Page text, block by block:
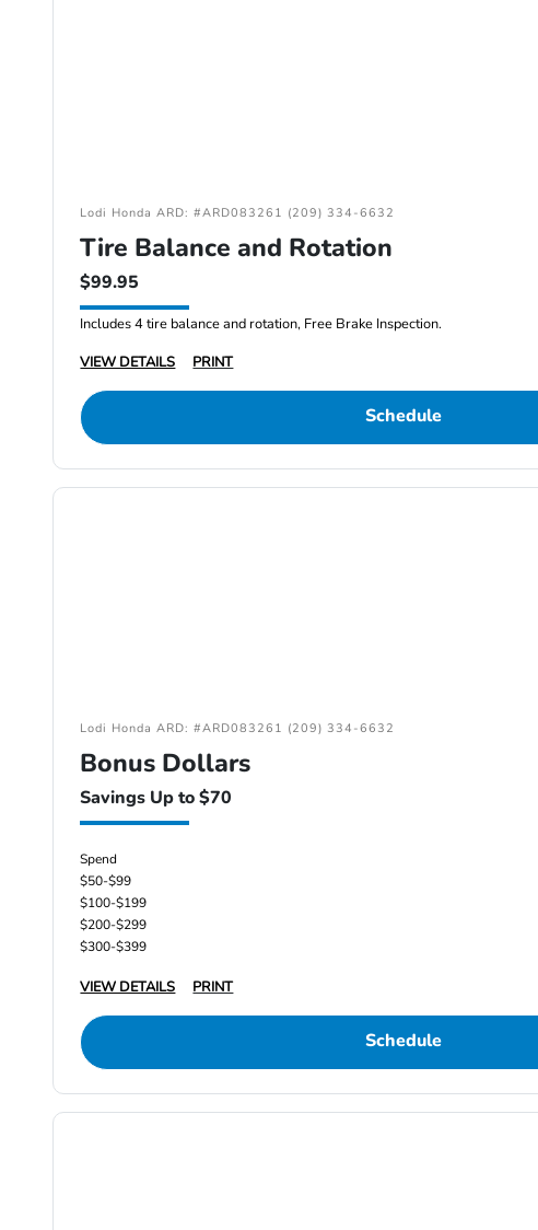
Lodi Honda ARD: #ARD083261 (209) 334-6632
Tire Balance and Rotation
$99.95
Includes 4 tire balance and rotation, Free Brake Inspection.
VIEW DETAILS
PRINT
Schedule
Lodi Honda ARD: #ARD083261 (209) 334-6632
Bonus Dollars
Savings Up to $70
Spend
$50-$99
$100-$199
$200-$299
$300-$399
VIEW DETAILS PRINT
Schedule